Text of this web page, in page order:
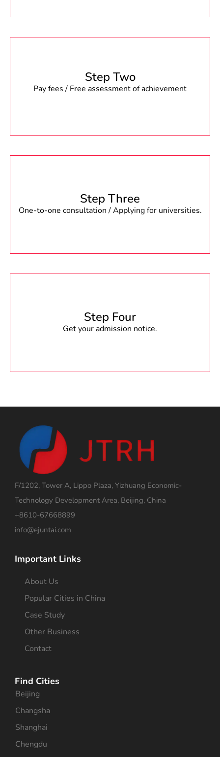
Step Two
Pay fees / Free assessment of achievement
Step Three
One-to-one consultation / Applying for universities.
Step Four
Get your admission notice.
F/1202, Tower A, Lippo Plaza, Yizhuang Economic-
Technology Development Area, Beijing, China
+8610-67668899
info@ejuntai.com
Important Links
About Us
Popular Cities in China
Case Study
Other Business
Contact
Find Cities
Beijing
Changsha
Shanghai
Chengdu